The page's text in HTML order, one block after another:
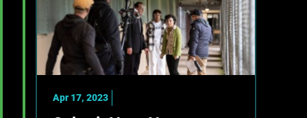
Apr 17, 2023